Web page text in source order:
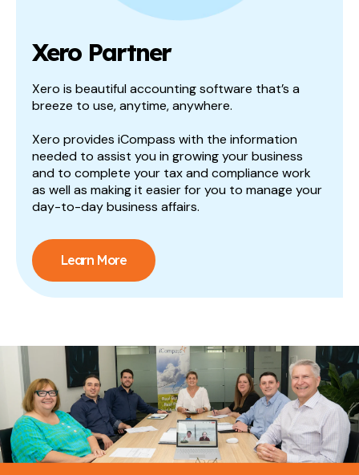
Xero Partner
Xero is beautiful accounting software that’s a
breeze to use, anytime, anywhere.
Xero provides iCompass with the information
needed to assist you in growing your business
and to complete your tax and compliance work
as well as making it easier for you to manage your
day-to-day business affairs.
Learn More